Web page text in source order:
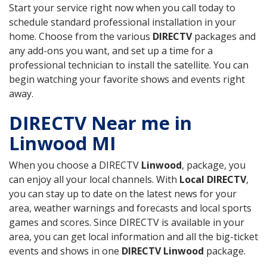
Start your service right now when you call today to
schedule standard professional installation in your
home. Choose from the various DIRECTVpackages and
any add-ons you want, and set up a time for a
professional technician to install the satellite. You can
begin watching your favorite shows and events right
away.
DIRECTV Near me in
Linwood MI
When you choose a DIRECTV Linwood, package, you
can enjoy all your local channels. With Local DIRECTV,
you can stay up to date on the latest news for your
area, weather warnings and forecasts and local sports
games and scores. Since DIRECTV is available in your
area, you can get local information and all the big-ticket
events and shows in one DIRECTV Linwood package.